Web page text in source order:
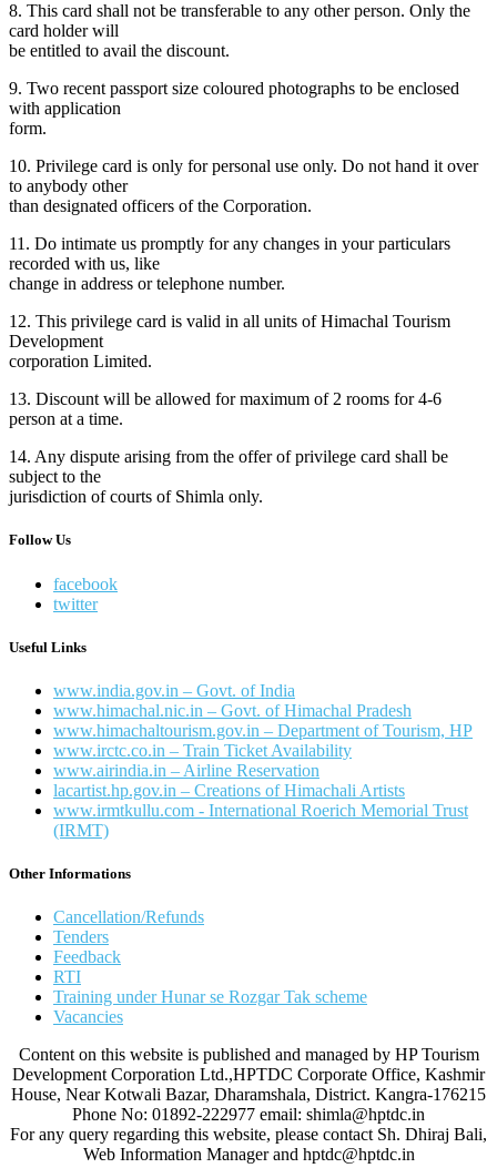
8. This card shall not be transferable to any other person. Only the
card holder will
be entitled to avail the discount.
9. Two recent passport size coloured photographs to be enclosed
with application
form.
10. Privilege card is only for personal use only. Do not hand it over
to anybody other
than designated officers of the Corporation.
11. Do intimate us promptly for any changes in your particulars
recorded with us, like
change in address or telephone number.
12. This privilege card is valid in all units of Himachal Tourism
Development
corporation Limited.
13. Discount will be allowed for maximum of 2 rooms for 4-6
person at a time.
14. Any dispute arising from the offer of privilege card shall be
subject to the
jurisdiction of courts of Shimla only.
Follow Us
facebook
twitter
Useful Links
www.india.gov.in – Govt. of India
www.himachal.nic.in – Govt. of Himachal Pradesh
www.himachaltourism.gov.in – Department of Tourism, HP
www.irctc.co.in – Train Ticket Availability
www.airindia.in – Airline Reservation
lacartist.hp.gov.in – Creations of Himachali Artists
www.irmtkullu.com - International Roerich Memorial Trust
(IRMT)
Other Informations
Cancellation/Refunds
Tenders
Feedback
RTI
Training under Hunar se Rozgar Tak scheme
Vacancies
Content on this website is published and managed by HP Tourism
Development Corporation Ltd.,HPTDC Corporate Office, Kashmir
House, Near Kotwali Bazar, Dharamshala, District. Kangra-176215
Phone No: 01892-222977 email: shimla@hptdc.in
For any query regarding this website, please contact Sh. Dhiraj Bali,
Web Information Manager and hptdc@hptdc.in